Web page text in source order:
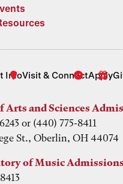
InfoVisit & ConnectApply
Arts and Sciences
or (440) 775-8411
St., Oberlin, OH 44074
of Music Admissions